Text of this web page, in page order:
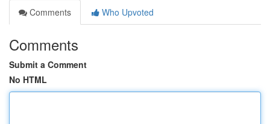
Comments
Who Upvoted
Comments
Submit a Comment
No HTML